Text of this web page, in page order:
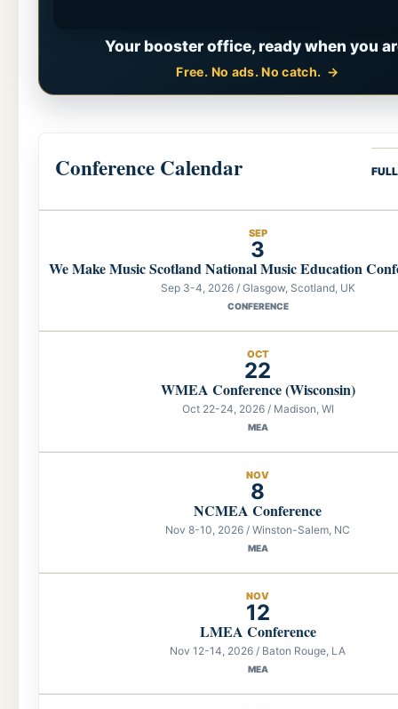
Your booster office, ready when you
Free. No ads. No catch.
Conference Calendar
SEP
3
We Make Music Scotland National Music Education
Sep 3-4, 2026 / Glasgow, Scotland, UK
CONFERENCE
OCT
22
WMEA Conference (Wisconsin)
Oct 22-24, 2026 / Madison, WI
MEA
NOV
8
NCMEA Conference
Nov 8-10, 2026 / Winston-Salem, NC
MEA
NOV
12
LMEA Conference
Nov 12-14, 2026 / Baton Rouge, LA
MEA